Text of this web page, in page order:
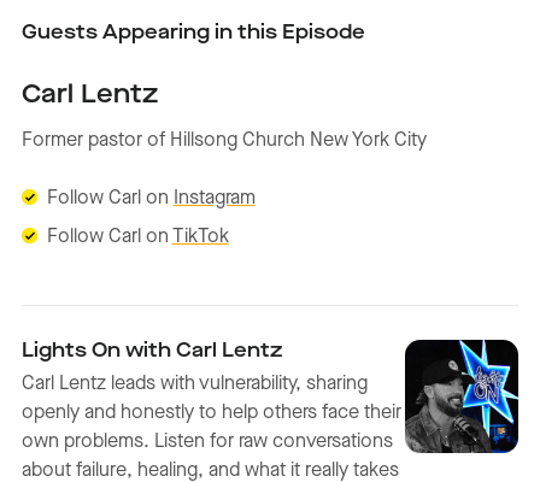
Guests Appearing in this Episode
Carl Lentz
Former pastor of Hillsong Church New York City
Follow Carl on Instagram
Follow Carl on TikTok
Lights On with Carl Lentz
Carl Lentz leads with vulnerability, sharing
openly and honestly to help others face their
own problems. Listen for raw conversations
about failure, healing, and what it really takes